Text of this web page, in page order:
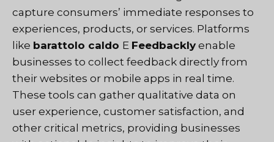
capture consumers’ immediate responses to
experiences, products, or services. Platforms
like barattolo caldo E Feedbackly enable
businesses to collect feedback directly from
their websites or mobile apps in real time.
These tools can gather qualitative data on
user experience, customer satisfaction, and
other critical metrics, providing businesses